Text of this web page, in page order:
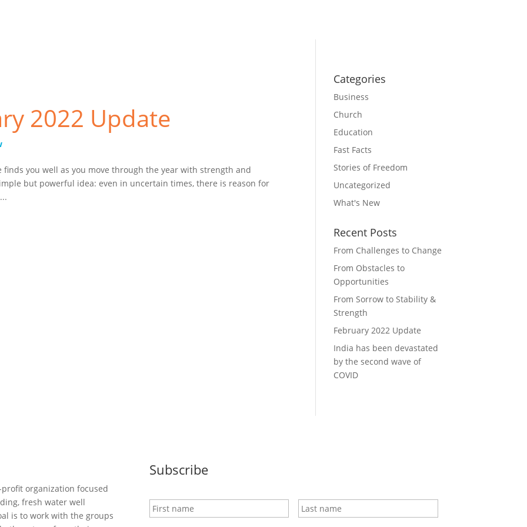
2022 Update
you well as you move through the year with strength and
but powerful idea: even in uncertain times, there is reason for
Categories
Business
Church
Education
Fast Facts
Stories of Freedom
Uncategorized
What's New
Recent Posts
From Challenges to Change
From Obstacles to
Opportunities
From Sorrow to Stability &
Strength
February 2022 Update
India has been devastated
by the second wave of
COVID
profit organization focused
fresh water well
is to work with the groups
Subscribe
a
m
First Last